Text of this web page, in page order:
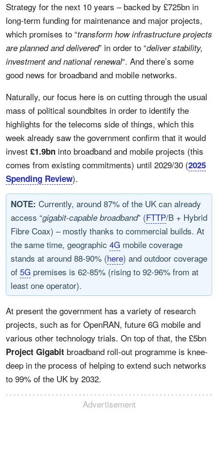
Strategy for the next 10 years – backed by £725bn in
long-term funding for maintenance and major projects,
which promises to “transform how infrastructure projects
are planned and delivered” in order to “deliver stability,
investment and national renewal“. And there’s some
good news for broadband and mobile networks.
Naturally, our focus here is on cutting through the usual
mass of political soundbites in order to identify the
highlights for the telecoms side of things, which this
week already saw the government confirm that it would
invest £1.9bn into broadband and mobile projects (this
comes from existing commitments) until 2029/30 (2025
Spending Review).
NOTE: Currently, around 87% of the UK can already
access “gigabit-capable broadband” (FTTP/B + Hybrid
Fibre Coax) – mostly thanks to commercial builds. At
the same time, geographic 4G mobile coverage
stands at around 88-90% (here) and outdoor coverage
of 5G premises is 62-85% (rising to 92-96% from at
least one operator).
At present the government has a variety of research
projects, such as for OpenRAN, future 6G mobile and
various other technology trials. On top of that, the £5bn
Project Gigabit broadband roll-out programme is knee-
deep in the process of helping to extend such networks
to 99% of the UK by 2032.
Advertisement